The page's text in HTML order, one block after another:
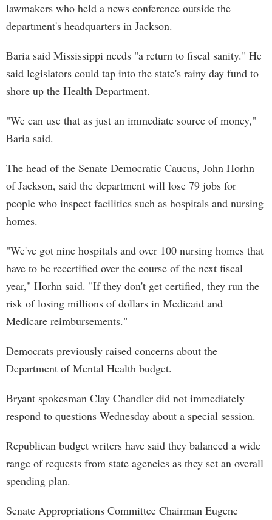
lawmakers who held a news conference outside the
department's headquarters in Jackson.
Baria said Mississippi needs "a return to fiscal sanity." He
said legislators could tap into the state's rainy day fund to
shore up the Health Department.
"We can use that as just an immediate source of money,"
Baria said.
The head of the Senate Democratic Caucus, John Horhn
of Jackson, said the department will lose 79 jobs for
people who inspect facilities such as hospitals and nursing
homes.
"We've got nine hospitals and over 100 nursing homes that
have to be recertified over the course of the next fiscal
year," Horhn said. "If they don't get certified, they run the
risk of losing millions of dollars in Medicaid and
Medicare reimbursements."
Democrats previously raised concerns about the
Department of Mental Health budget.
Bryant spokesman Clay Chandler did not immediately
respond to questions Wednesday about a special session.
Republican budget writers have said they balanced a wide
range of requests from state agencies as they set an overall
spending plan.
Senate Appropriations Committee Chairman Eugene